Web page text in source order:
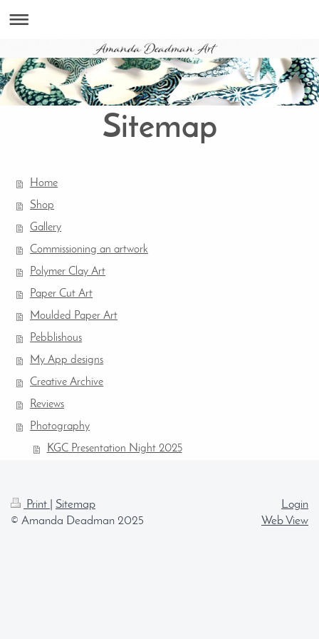
Sitemap
Home
Shop
Gallery
Commissioning an artwork
Polymer Clay Art
Paper Cut Art
Moulded Paper Art
Pebblishous
My App designs
Creative Archive
Reviews
Photography
KGC Presentation Night 2025
Print
Sitemap
© Amanda Deadman 2025
Login
Web View